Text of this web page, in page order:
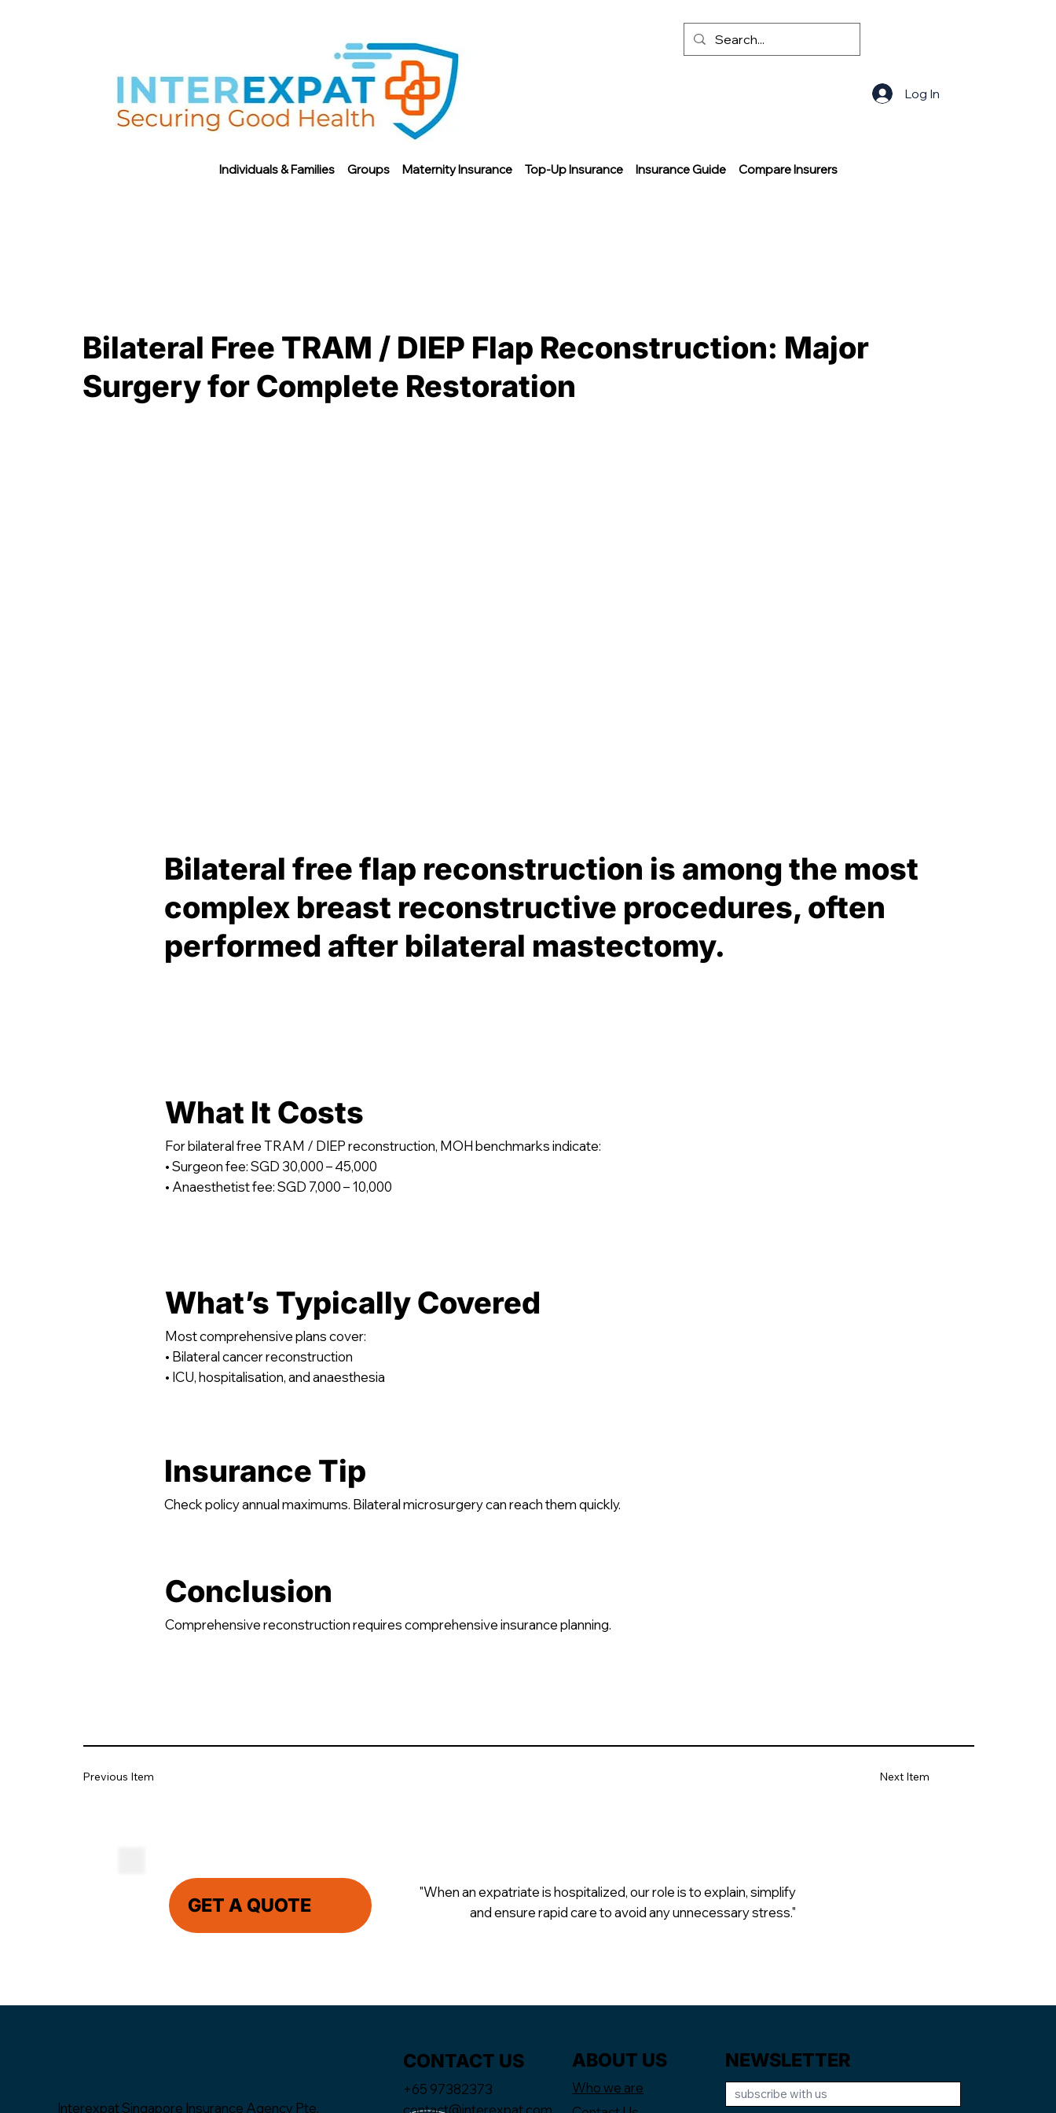
Individuals & Families Groups Maternity Insurance Top-Up Insurance Insurance Guide Compare Insurers
Log In
Bilateral Free TRAM / DIEP Flap Reconstruction: Major
Surgery for Complete Restoration
Bilateral free flap reconstruction is among the most
complex breast reconstructive procedures, often
performed after bilateral mastectomy.
What It Costs
For bilateral free TRAM / DIEP reconstruction, MOH benchmarks indicate:
• Surgeon fee: SGD 30,000 – 45,000
• Anaesthetist fee: SGD 7,000 – 10,000
What’s Typically Covered
Most comprehensive plans cover:
• Bilateral cancer reconstruction
• ICU, hospitalisation, and anaesthesia
Insurance Tip
Check policy annual maximums. Bilateral microsurgery can reach them quickly.
Conclusion
Comprehensive reconstruction requires comprehensive insurance planning.
Previous Item Next Item
GET A QUOTE
"When an expatriate is hospitalized, our role is to explain, simplify
and ensure rapid care to avoid any unnecessary stress."
Interexpat Singapore Insurance Agency Pte.
CONTACT US
+65 97382373
contact@interexpat.com
NEWSLETTER
ABOUT US
Who we are